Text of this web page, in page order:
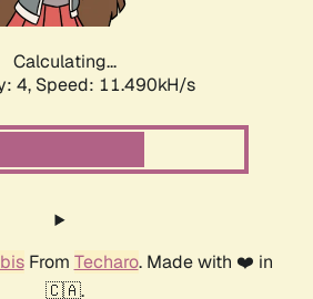
Calculating...
4, Speed: 11.490kH/s
From Techaro. Made with ❤️ in
🇨🇦.